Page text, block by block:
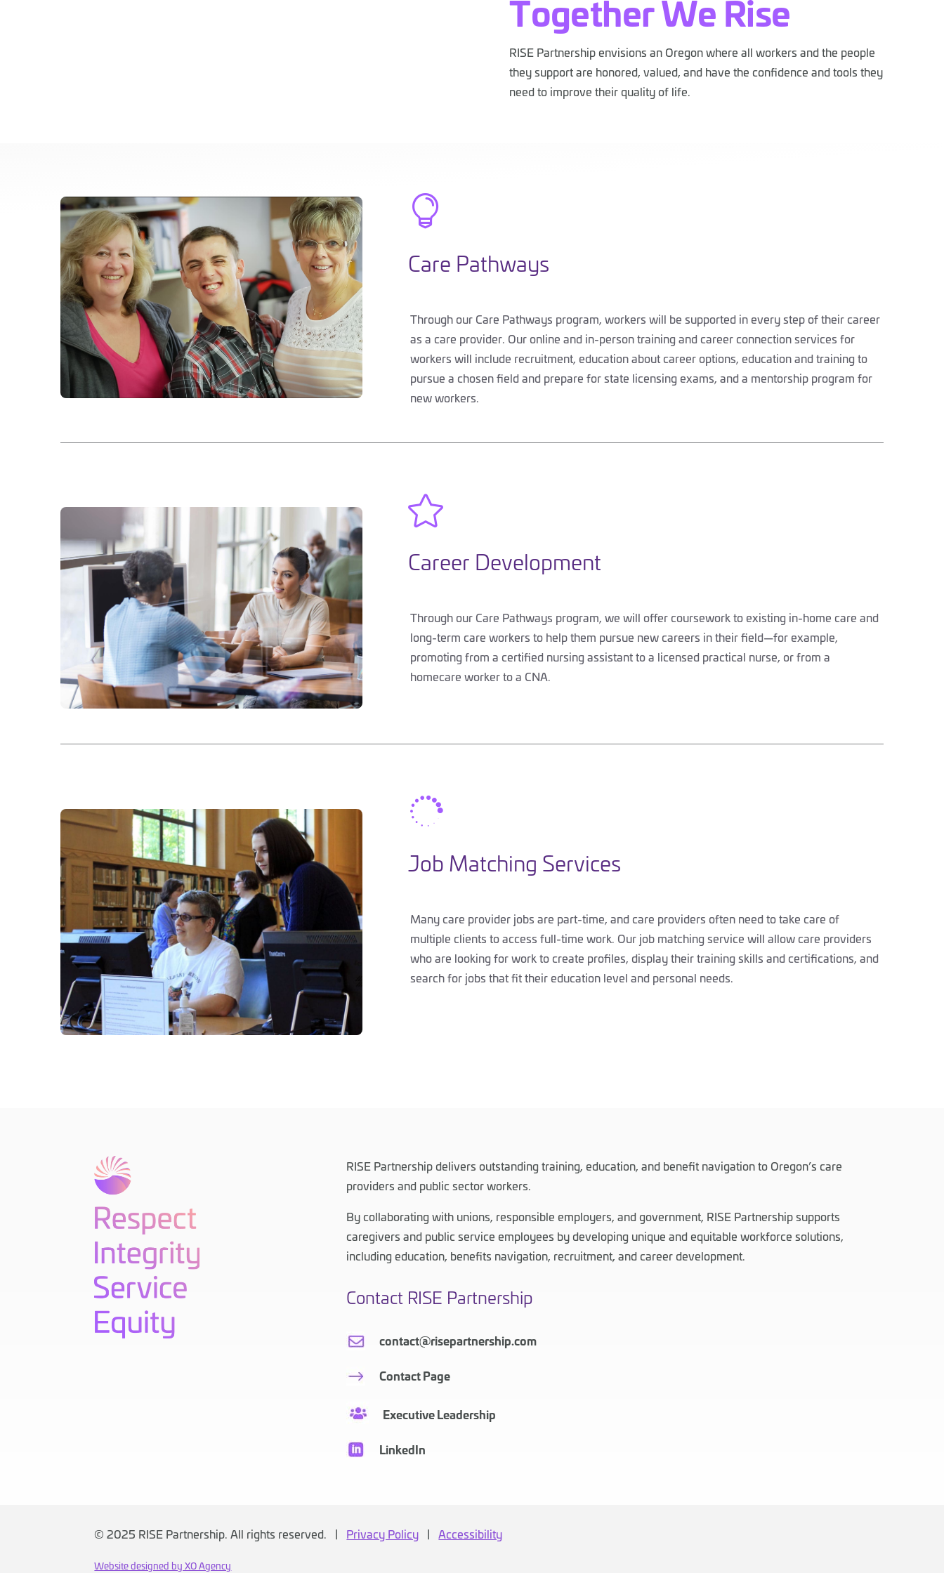
Together We Rise
RISE Partnership envisions an Oregon where all workers and the people
they support are honored, valued, and have the confidence and tools they
need to improve their quality of life.

Care Pathways
Through our Care Pathways program, workers will be supported in every step of their career
as a care provider. Our online and in-person training and career connection services for
workers will include recruitment, education about career options, education and training to
pursue a chosen field and prepare for state licensing exams, and a mentorship program for
new workers.

Career Development
Through our Care Pathways program, we will offer coursework to existing in-home care and
long-term care workers to help them pursue new careers in their field—for example,
promoting from a certified nursing assistant to a licensed practical nurse, or from a
homecare worker to a CNA.

Job Matching Services
Many care provider jobs are part-time, and care providers often need to take care of
multiple clients to access full-time work. Our job matching service will allow care providers
who are looking for work to create profiles, display their training skills and certifications, and
search for jobs that fit their education level and personal needs.
RISE Partnership delivers outstanding training, education, and benefit navigation to Oregon’s care
providers and public sector workers.
By collaborating with unions, responsible employers, and government, RISE Partnership supports
caregivers and public service employees by developing unique and equitable workforce solutions,
including education, benefits navigation, recruitment, and career development.
Contact RISE Partnership
contact@risepartnership.com
Contact Page
Executive Leadership
LinkedIn
© 2025 RISE Partnership. All rights reserved. | Privacy Policy |Accessibility
Website designed by XO Agency